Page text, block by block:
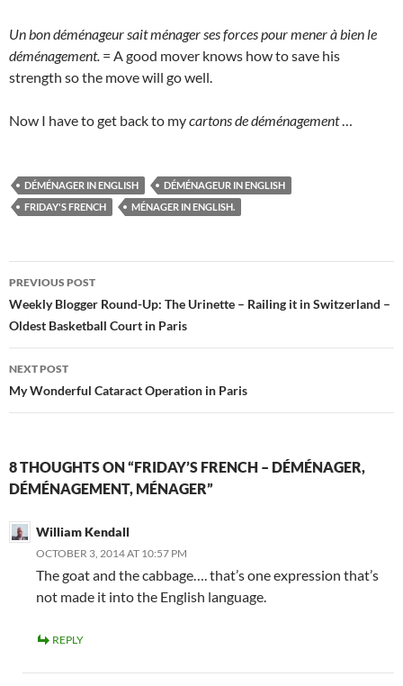
Un bon déménageur sait ménager ses forces pour mener à bien le
déménagement. = A good mover knows how to save his
strength so the move will go well.
Now I have to get back to mycartons de déménagement…
DÉMÉNAGER IN ENGLISH
DÉMÉNAGEUR IN ENGLISH
FRIDAY'S FRENCH
MÉNAGER IN ENGLISH.
Post
navigation
PREVIOUS POST
Weekly Blogger Round-Up: The Urinette – Railing it in Switzerland –
Oldest Basketball Court in Paris
NEXT POST
My Wonderful Cataract Operation in Paris
8 THOUGHTS ON “FRIDAY’S FRENCH – DÉMÉNAGER,
DÉMÉNAGEMENT, MÉNAGER”
William Kendall
OCTOBER 3, 2014 AT 10:57 PM
The goat and the cabbage…. that’s one expression that’s
not made it into the English language.
REPLY